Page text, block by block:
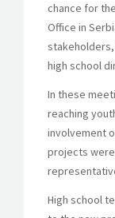
chance for
Office in
high school
In these
reaching
involvement
projects
High school